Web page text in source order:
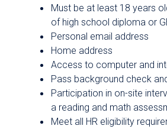
Must be at least 18 years
of high school diploma or
Personal email address
Home address
Access to computer and
Pass background check
Participation in on-site
a reading and math
Meet all HR eligibility